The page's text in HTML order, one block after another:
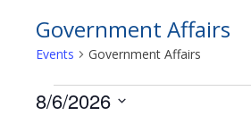
Government Affairs
Events Government Affairs
Events
8/6/2026